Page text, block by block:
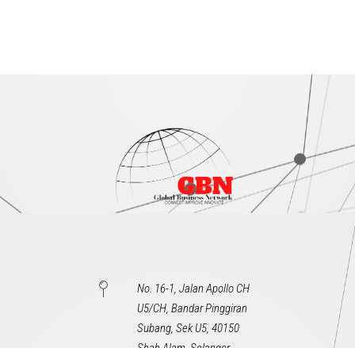
No. 16-1, Jalan Apollo CH
U5/CH, Bandar Pinggiran
Subang, Sek U5, 40150